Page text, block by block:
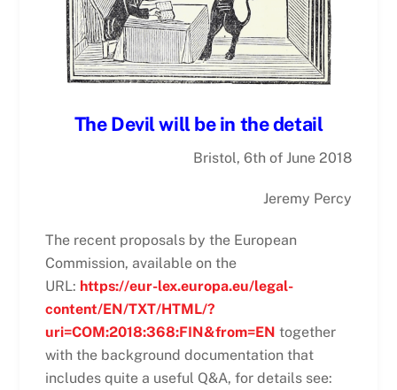
The Devil will be in the detail
Bristol, 6th of June 2018
Jeremy Percy
The recent proposals by the European
Commission, available on the
URL: https://eur-lex.europa.eu/legal-
content/EN/TXT/HTML/?
uri=COM:2018:368:FIN&from=EN together
with the background documentation that
includes quite a useful Q&A, for details see: